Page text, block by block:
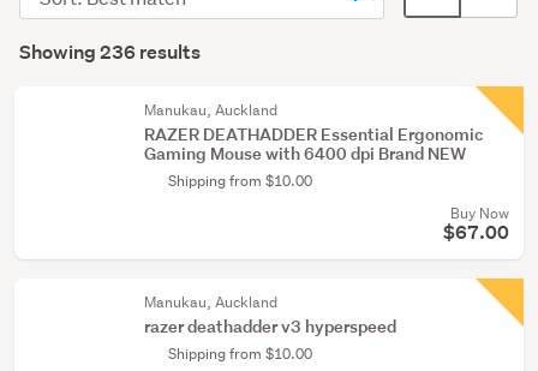
Components
(3)
Results
Showing 236 results
order
display
Manukau, Auckland
RAZER DEATHADDER Essential Ergonomic
Gaming Mouse with 6400 dpi Brand NEW
Shipping from $10.00
Buy Now
$67.00
Manukau, Auckland
razer deathadder v3 hyperspeed
Shipping from $10.00